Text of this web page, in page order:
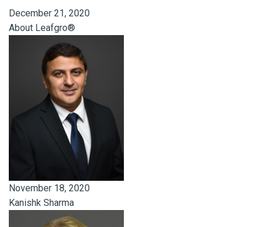
December 21, 2020
About Leafgro®
November 18, 2020
Kanishk Sharma